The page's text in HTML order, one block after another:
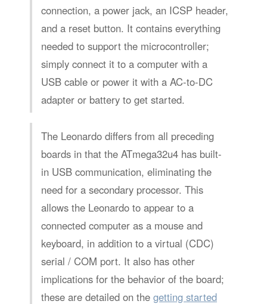
connection, a power jack, an ICSP header,
and a reset button. It contains everything
needed to support the microcontroller;
simply connect it to a computer with a
USB cable or power it with a AC-to-DC
adapter or battery to get started.
The Leonardo differs from all preceding
boards in that the ATmega32u4 has built-
in USB communication, eliminating the
need for a secondary processor. This
allows the Leonardo to appear to a
connected computer as a mouse and
keyboard, in addition to a virtual (CDC)
serial / COM port. It also has other
implications for the behavior of the board;
these are detailed on the getting started